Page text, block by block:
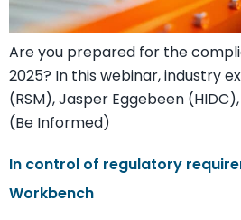
Are you prepared for the
2025? In this webinar, industry
(RSM), Jasper Eggebeen
(Be Informed)
In control of regulatory
Workbench